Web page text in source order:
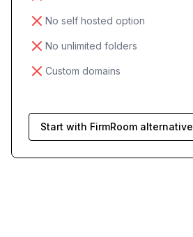
No self hosted option
No unlimited folders
Custom domains
Start with FirmRoom alternative